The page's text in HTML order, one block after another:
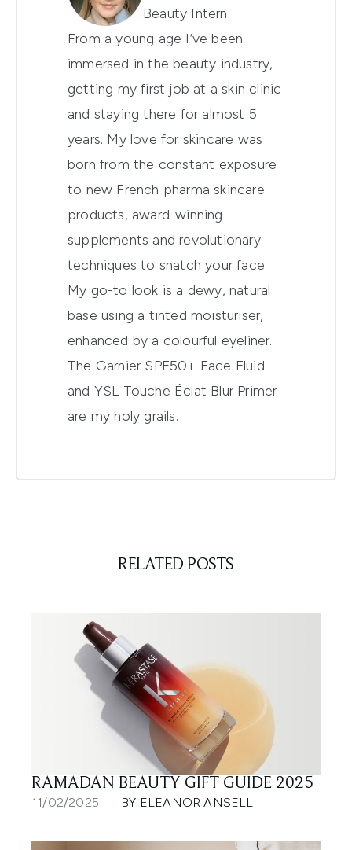
Beauty Intern
From a young age I’ve been
immersed in the beauty industry,
getting my first job at a skin clinic
and staying there for almost 5
years. My love for skincare was
born from the constant exposure
to new French pharma skincare
products, award-winning
supplements and revolutionary
techniques to snatch your face.
My go-to look is a dewy, natural
base using a tinted moisturiser,
enhanced by a colourful eyeliner.
The Garnier SPF50+ Face Fluid
and YSL Touche Éclat Blur Primer
are my holy grails.
RELATED POSTS
RAMADAN BEAUTY GIFT GUIDE 2025
11/02/2025 BY ELEANOR ANSELL